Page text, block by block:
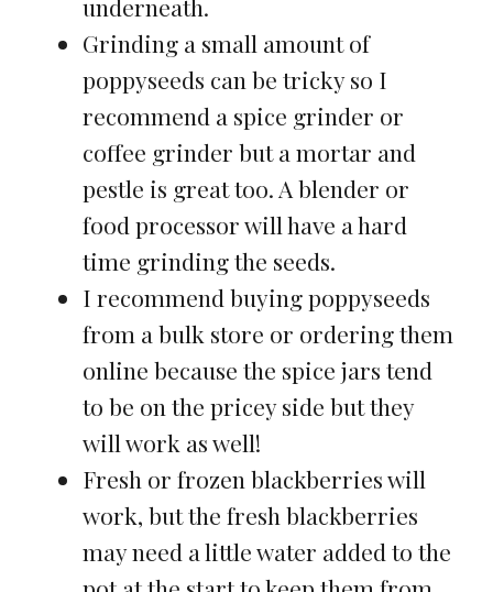
underneath.
Grinding a small amount of
poppyseeds can be tricky so I
recommend a spice grinder or
coffee grinder but a mortar and
pestle is great too. A blender or
food processor will have a hard
time grinding the seeds.
I recommend buying poppyseeds
from a bulk store or ordering them
online because the spice jars tend
to be on the pricey side but they
will work as well!
Fresh or frozen blackberries will
work, but the fresh blackberries
may need a little water added to the